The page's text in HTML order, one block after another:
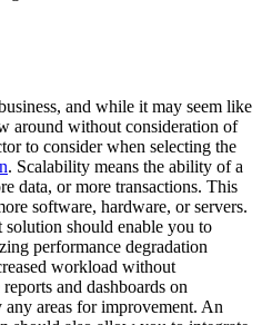
and while it may seem like
around without consideration of
to consider when selecting the
. Scalability means the ability of a
data, or more transactions. This
software, hardware, or servers.
solution should enable you to
performance degradation
workload without
and dashboards on
areas for improvement. An